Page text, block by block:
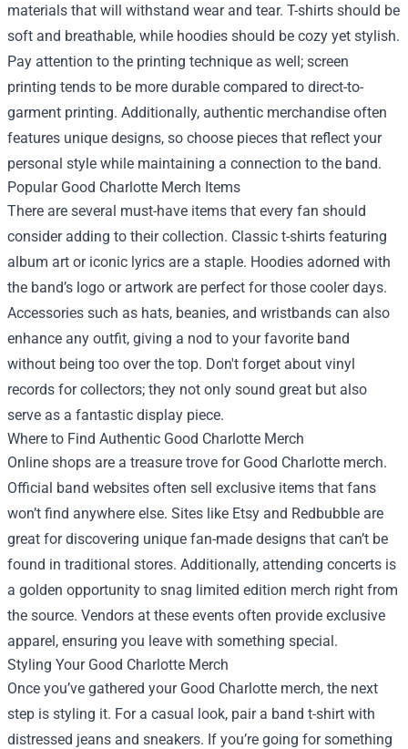
materials that will withstand wear and tear. T-shirts should be
soft and breathable, while hoodies should be cozy yet stylish.
Pay attention to the printing technique as well; screen
printing tends to be more durable compared to direct-to-
garment printing. Additionally, authentic merchandise often
features unique designs, so choose pieces that reflect your
personal style while maintaining a connection to the band.
Popular Good Charlotte Merch Items
There are several must-have items that every fan should
consider adding to their collection. Classic t-shirts featuring
album art or iconic lyrics are a staple. Hoodies adorned with
the band’s logo or artwork are perfect for those cooler days.
Accessories such as hats, beanies, and wristbands can also
enhance any outfit, giving a nod to your favorite band
without being too over the top. Don't forget about vinyl
records for collectors; they not only sound great but also
serve as a fantastic display piece.
Where to Find Authentic Good Charlotte Merch
Online shops are a treasure trove for Good Charlotte merch.
Official band websites often sell exclusive items that fans
won’t find anywhere else. Sites like Etsy and Redbubble are
great for discovering unique fan-made designs that can’t be
found in traditional stores. Additionally, attending concerts is
a golden opportunity to snag limited edition merch right from
the source. Vendors at these events often provide exclusive
apparel, ensuring you leave with something special.
Styling Your Good Charlotte Merch
Once you’ve gathered your Good Charlotte merch, the next
step is styling it. For a casual look, pair a band t-shirt with
distressed jeans and sneakers. If you’re going for something